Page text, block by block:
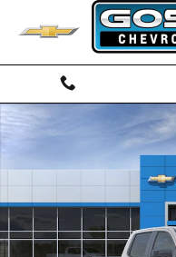
Skip to main content
New 2026 Chevrolet